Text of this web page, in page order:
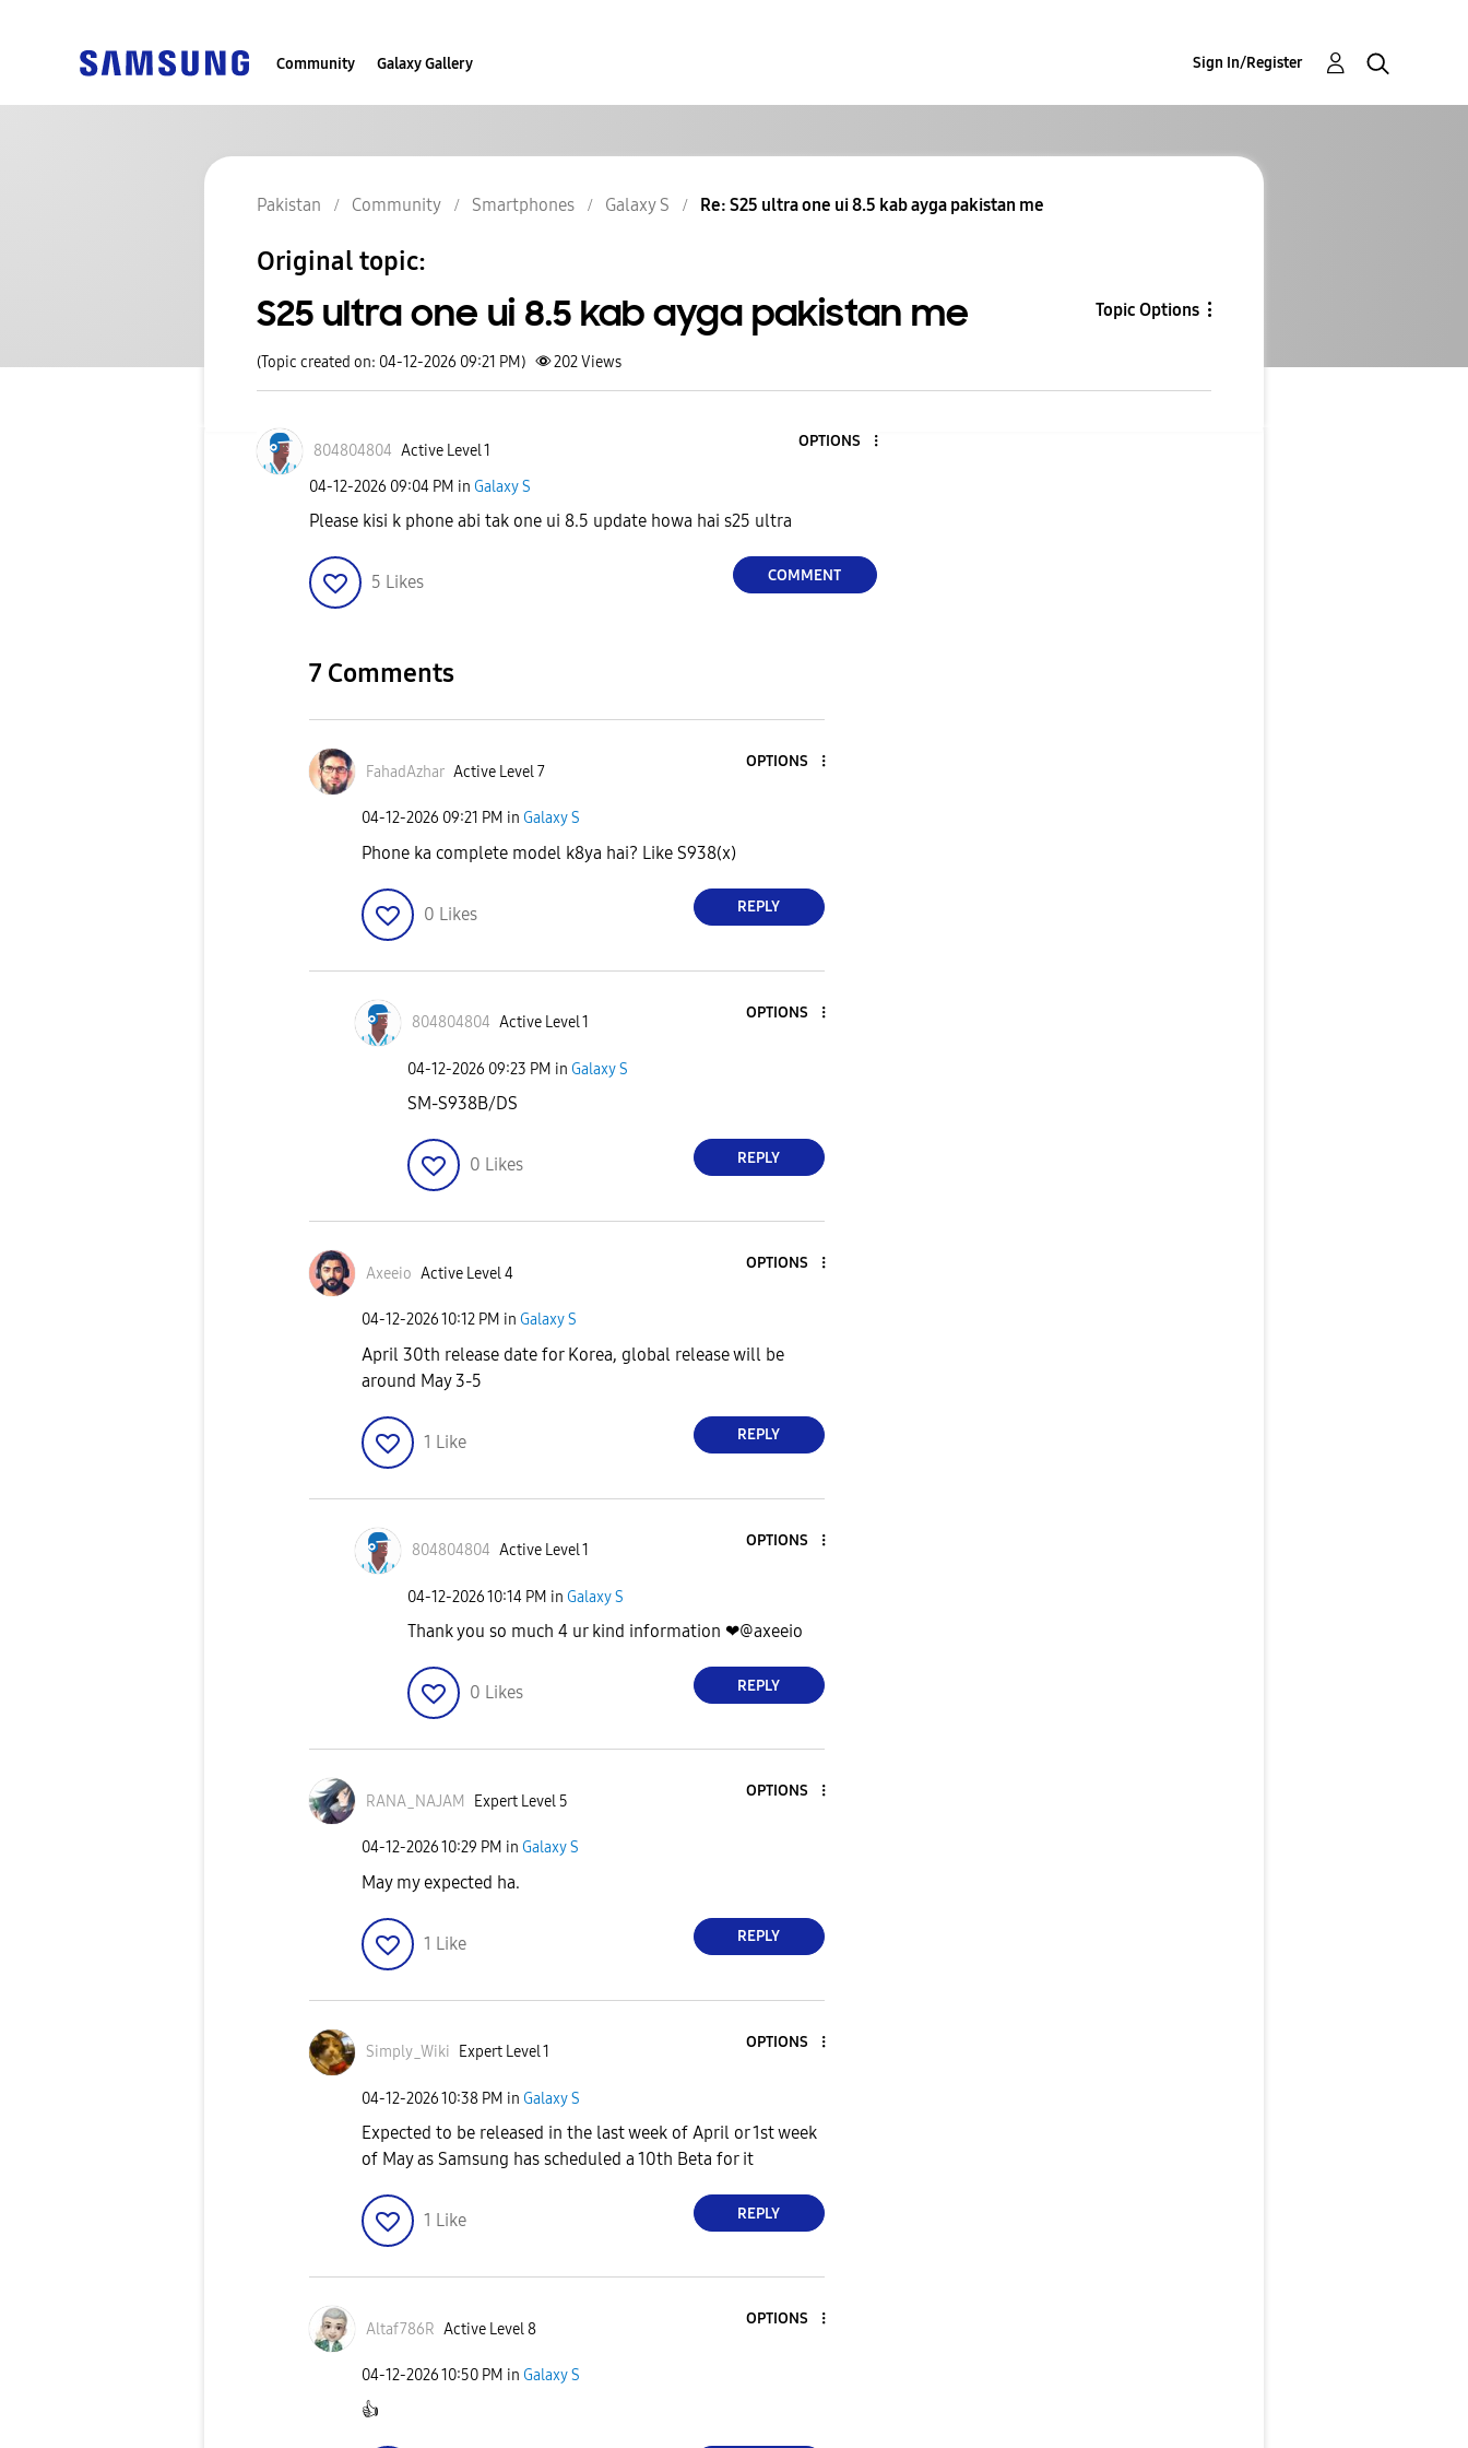
Community Galaxy Gallery Sign In/Register
Pakistan Community Smartphones Galaxy S Re: S25 ultra one ui 8.5 kab ayga pakistan me
Original topic:
S25 ultra one ui 8.5 kab ayga pakistan me Topic Options
(Topic created on: 04-12-2026 09:21 PM) 202Views
804804804 Active Level 1
OPTIONS
‎04-12-2026 09:04 PM in Galaxy S
Please kisi k phone abi tak one ui 8.5 update howa hai s25 ultra
5 Likes COMMENT
7 Comments
FahadAzhar Active Level 7
OPTIONS
‎04-12-2026 09:21 PM in Galaxy S
Phone ka complete model k8ya hai? Like S938(x)
0 Likes REPLY
804804804 Active Level 1
OPTIONS
‎04-12-2026 09:23 PM in Galaxy S
SM-S938B/DS
0 Likes REPLY
Axeeio Active Level 4
OPTIONS
‎04-12-202610:12 PM in Galaxy S
April 30th release date for Korea, global release will be
around May 3-5
1 Like REPLY
804804804 Active Level 1
OPTIONS
‎04-12-202610:14 PM in Galaxy S
Thank you so much 4 ur kind information ❤@axeeio
0 Likes REPLY
RANA_NAJAM Expert Level 5
OPTIONS
‎04-12-202610:29 PM in Galaxy S
May my expected ha.
1 Like REPLY
Simply_Wiki Expert Level 1
OPTIONS
‎04-12-202610:38 PM in Galaxy S
Expected to be released in the last week of April or 1st week
of May as Samsung has scheduled a 10th Beta for it
1 Like REPLY
Altaf786R Active Level 8
OPTIONS
‎04-12-202610:50 PM in Galaxy S
👍